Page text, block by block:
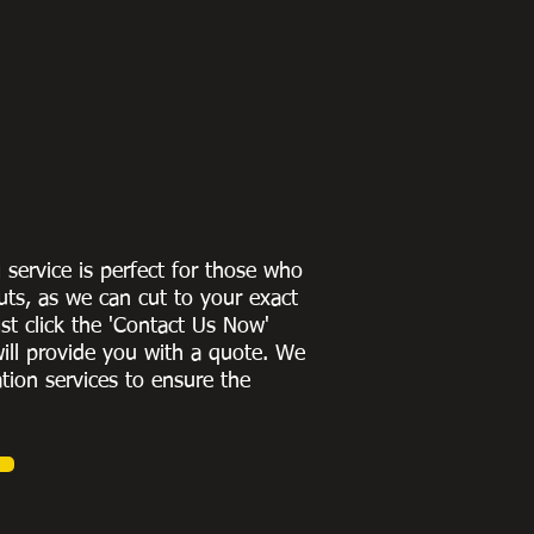
service is perfect for those who
as we can cut to your exact
click the 'Contact Us Now'
provide you with a quote. We
services to ensure the